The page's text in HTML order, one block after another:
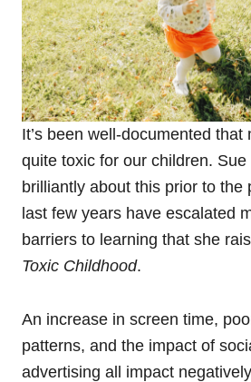
It’s been well-documented
quite toxic for our children.
brilliantly about this prior to the
last few years have escalated
barriers to learning that she
Toxic Childhood.
An increase in screen time,
patterns, and the impact of
advertising all impact